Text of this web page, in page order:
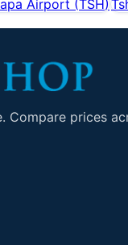
Airport (TSH)
Compare prices